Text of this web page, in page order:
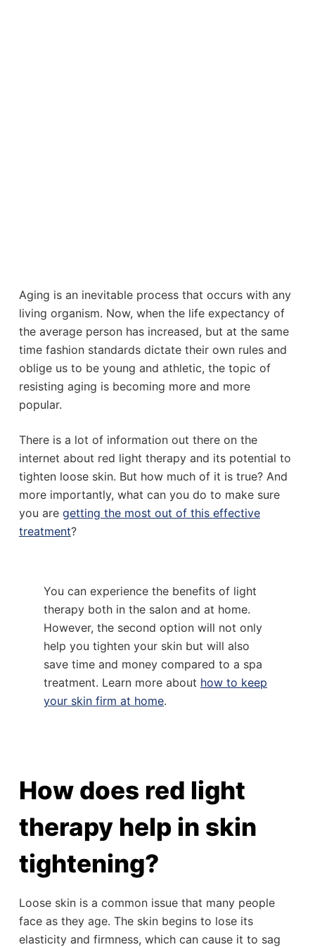
Aging is an inevitable process that occurs with any
living organism. Now, when the life expectancy of
the average person has increased, but at the same
time fashion standards dictate their own rules and
oblige us to be young and athletic, the topic of
resisting aging is becoming more and more
popular.
There is a lot of information out there on the
internet about red light therapy and its potential to
tighten loose skin. But how much of it is true? And
more importantly, what can you do to make sure
you are getting the most out of this effective
treatment?
You can experience the benefits of light
therapy both in the salon and at home.
However, the second option will not only
help you tighten your skin but will also
save time and money compared to a spa
treatment. Learn more about how to keep
your skin firm at home.
How does red light
therapy help in skin
tightening?
Loose skin is a common issue that many people
face as they age. The skin begins to lose its
elasticity and firmness, which can cause it to sag